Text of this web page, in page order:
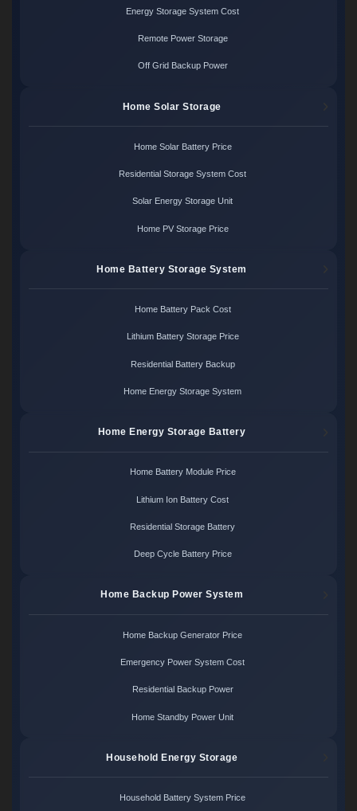
Energy Storage System Cost
Remote Power Storage
Off Grid Backup Power
Home Solar Storage
Home Solar Battery Price
Residential Storage System Cost
Solar Energy Storage Unit
Home PV Storage Price
Home Battery Storage System
Home Battery Pack Cost
Lithium Battery Storage Price
Residential Battery Backup
Home Energy Storage System
Home Energy Storage Battery
Home Battery Module Price
Lithium Ion Battery Cost
Residential Storage Battery
Deep Cycle Battery Price
Home Backup Power System
Home Backup Generator Price
Emergency Power System Cost
Residential Backup Power
Home Standby Power Unit
Household Energy Storage
Household Battery System Price